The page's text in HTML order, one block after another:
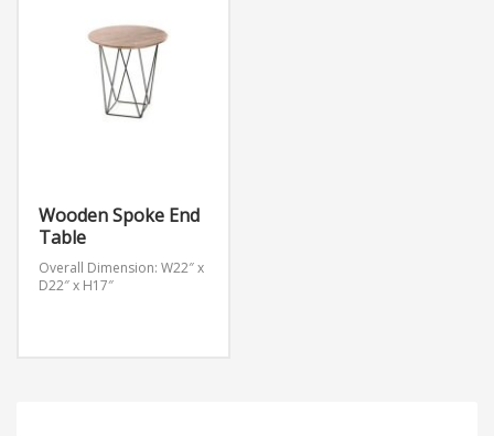
Wooden Spoke End
Table
Overall Dimension: W22″ x
D22″ x H17″